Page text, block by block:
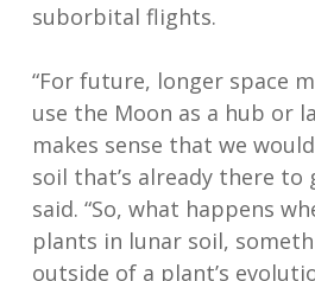
suborbital flights.
“For future, longer space
use the Moon as a hub or
makes sense that we
soil that’s already there to
said. “So, what happens
plants in lunar soil,
outside of a plant’s